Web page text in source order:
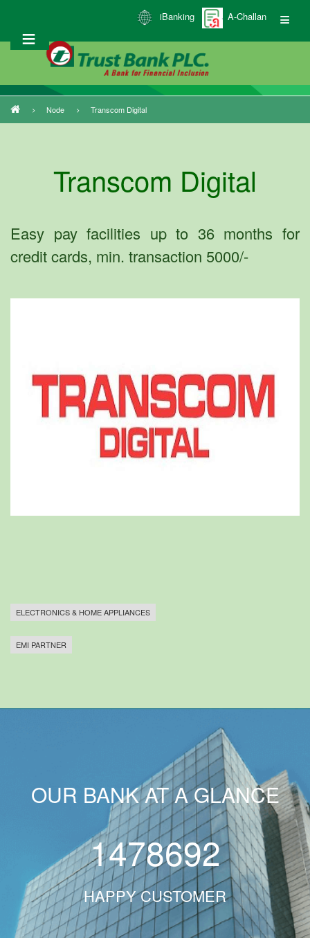
main
iBanking A-Challan
Breadcrumb
Node Transcom Digital
Transcom Digital
Easy pay facilities up to 36 months for
credit cards, min. transaction 5000/-
ELECTRONICS & HOME APPLIANCES
EMI PARTNER
OUR BANK AT A GLANCE
1478692
HAPPY CUSTOMER